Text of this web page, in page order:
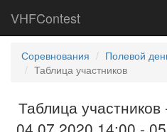
VHFContest
Соревнования
Полевой
Таблица участников
Таблица